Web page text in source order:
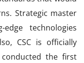
Strategic master
technologies
CSC is officially
the first